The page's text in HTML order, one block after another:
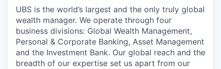
UBS is the world’s largest and the only truly global
wealth manager. We operate through four
business divisions: Global Wealth Management,
Personal & Corporate Banking, Asset Management
and the Investment Bank. Our global reach and the
breadth of our expertise set us apart from our